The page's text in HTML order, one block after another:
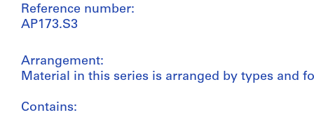
Reference number:
AP173.S3
Arrangement:
Material in this series is arranged by types and
Contains: